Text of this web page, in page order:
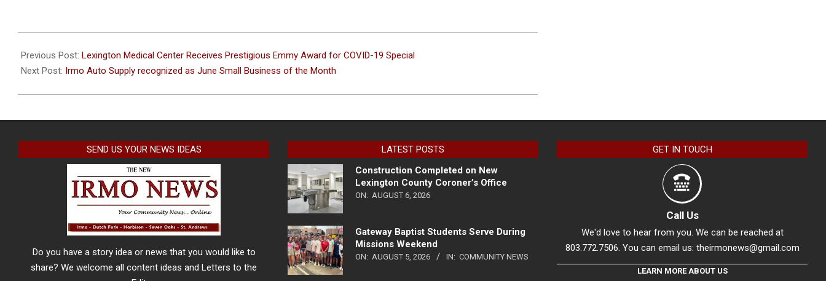
06-
22
Previous Post: Lexington Medical Center Receives Prestigious Emmy Award for COVID-19 Special
Next Post: Irmo Auto Supply recognized as June Small Business of the Month
SEND US YOUR NEWS IDEAS
Do you have a story idea or news that you would like to
share? We welcome all content ideas and Letters to the
LATEST POSTS
Construction Completed on New
Lexington County Coroner’s Office
ON: AUGUST 6, 2026
Gateway Baptist Students Serve During
Missions Weekend
ON: AUGUST 5, 2026 IN: COMMUNITY NEWS
GET IN TOUCH
Call Us
We'd love to hear from you. We can be reached at
803.772.7506. You can email us: theirmonews@gmail.com
LEARN MORE ABOUT US